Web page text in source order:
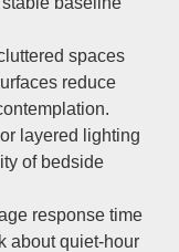
spaces
reduce
layered lighting
of bedside
response time
about quiet-hour